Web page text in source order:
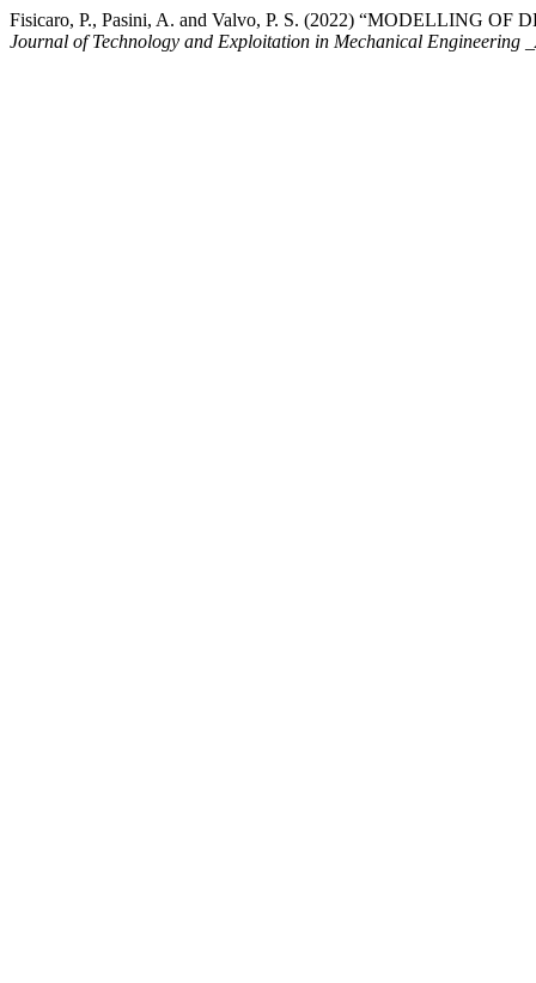
Fisicaro, P., Pasini, A. and Valvo, P. S. (2022) “MODELLING
Journal of Technology and Exploitation in Mechanical Engineering